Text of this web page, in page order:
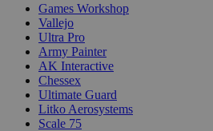
Games Workshop
Vallejo
Ultra Pro
Army Painter
AK Interactive
Chessex
Ultimate Guard
Litko Aerosystems
Scale 75